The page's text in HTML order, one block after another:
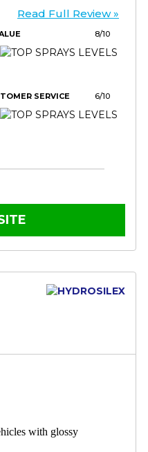
Read Full Review »
8/10
SERVICE 6/10
with glossy